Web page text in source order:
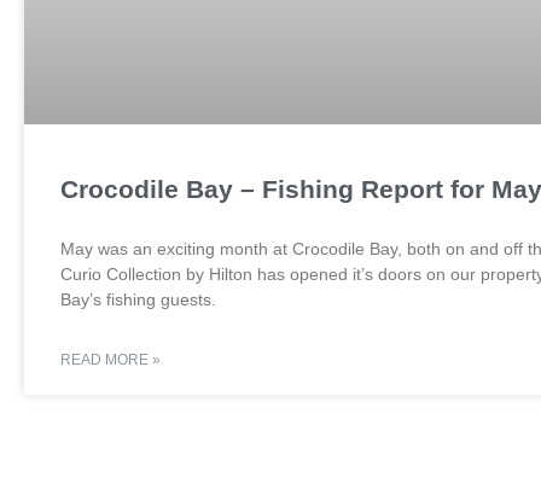
Crocodile Bay – Fishing Report for
May was an exciting month at Crocodile Bay, both on and off
Curio Collection by Hilton has opened it’s doors on our
Bay’s fishing guests.
READ MORE »